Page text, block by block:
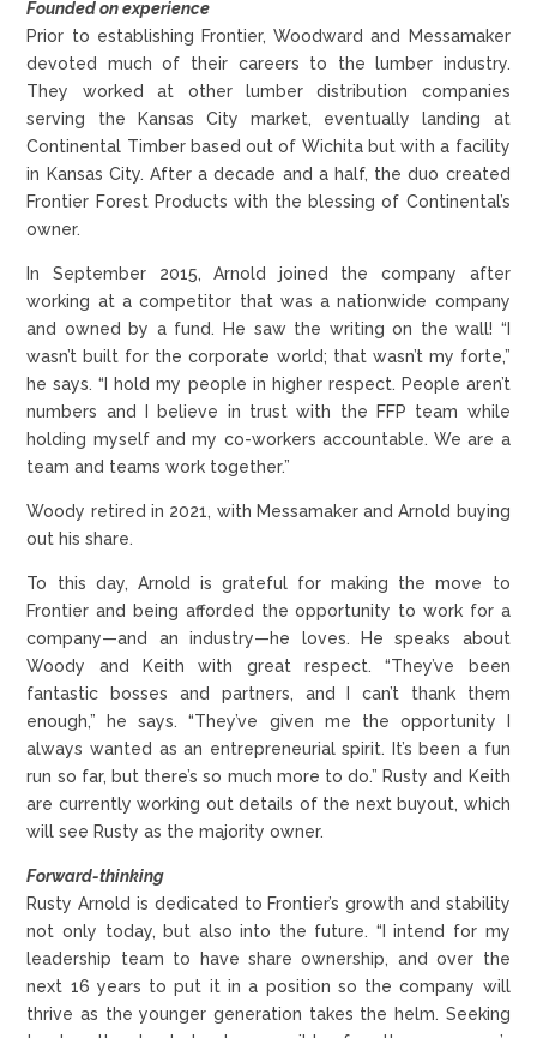
Founded on experience
Prior to establishing Frontier, Woodward and Messamaker
devoted much of their careers to the lumber industry.
They worked at other lumber distribution companies
serving the Kansas City market, eventually landing at
Continental Timber based out of Wichita but with a facility
in Kansas City. After a decade and a half, the duo created
Frontier Forest Products with the blessing of Continental’s
owner.
In September 2015, Arnold joined the company after
working at a competitor that was a nationwide company
and owned by a fund. He saw the writing on the wall! “I
wasn’t built for the corporate world; that wasn’t my forte,”
he says. “I hold my people in higher respect. People aren’t
numbers and I believe in trust with the FFP team while
holding myself and my co-workers accountable. We are a
team and teams work together.”
Woody retired in 2021, with Messamaker and Arnold buying
out his share.
To this day, Arnold is grateful for making the move to
Frontier and being afforded the opportunity to work for a
company—and an industry—he loves. He speaks about
Woody and Keith with great respect. “They’ve been
fantastic bosses and partners, and I can’t thank them
enough,” he says. “They’ve given me the opportunity I
always wanted as an entrepreneurial spirit. It’s been a fun
run so far, but there’s so much more to do.” Rusty and Keith
are currently working out details of the next buyout, which
will see Rusty as the majority owner.
Forward-thinking
Rusty Arnold is dedicated to Frontier’s growth and stability
not only today, but also into the future. “I intend for my
leadership team to have share ownership, and over the
next 16 years to put it in a position so the company will
thrive as the younger generation takes the helm. Seeking